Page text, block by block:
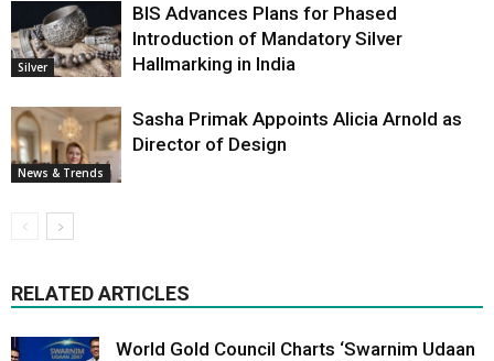
Silver
BIS Advances Plans for Phased
Introduction of Mandatory Silver
Hallmarking in India
News & Trends
Sasha Primak Appoints Alicia Arnold as
Director of Design
RELATED ARTICLES
World Gold Council Charts ‘Swarnim Udaan